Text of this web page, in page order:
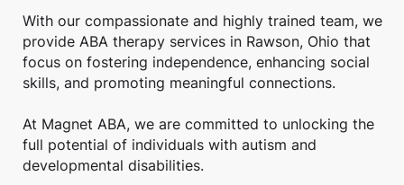
With our compassionate and highly trained team, we
provide ABA therapy services in Rawson, Ohio that
focus on fostering independence, enhancing social
skills, and promoting meaningful connections.
At Magnet ABA, we are committed to unlocking the
full potential of individuals with autism and
developmental disabilities.